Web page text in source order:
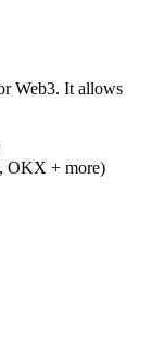
Web3. It allows
OKX + more)